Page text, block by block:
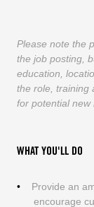
Please note the
the job posting,
education,
the role, training
for potential new
WHAT YOU'LL DO
Provide an
encourage